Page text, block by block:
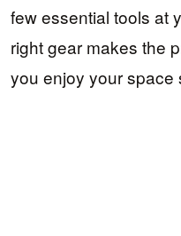
few essential tools at
right gear makes the
you enjoy your space